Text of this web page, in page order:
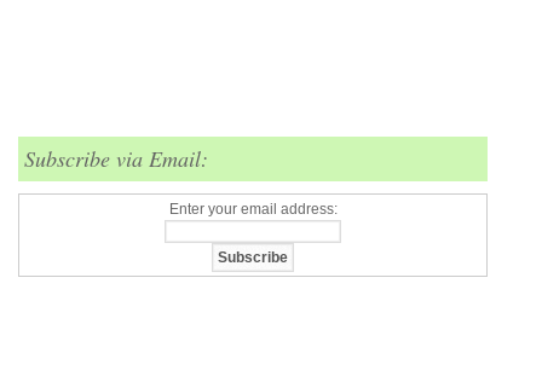
Subscribe via Email:
Enter your email address: